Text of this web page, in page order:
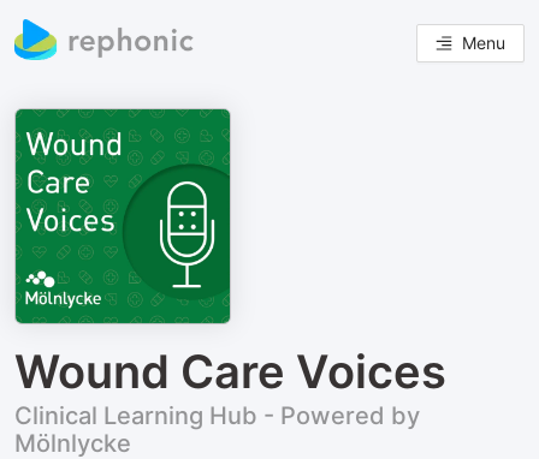
Menu
Wound Care Voices
Clinical Learning Hub - Powered by
Mölnlycke